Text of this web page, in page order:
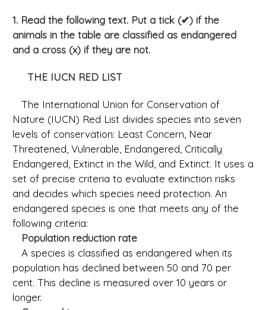
1. Read the following text. Put a tick (✔) if the
animals in the table are classified as endangered
and a cross (x) if they are not.
THE IUCN RED LIST
The International Union for Conservation of
Nature (IUCN) Red List divides species into seven
levels of conservation: Least Concern, Near
Threatened, Vulnerable, Endangered, Critically
Endangered, Extinct in the Wild, and Extinct. It uses a
set of precise criteria to evaluate extinction risks
and decides which species need protection. An
endangered species is one that meets any of the
following criteria:
Population reduction rate
A species is classified as endangered when its
population has declined between 50 and 70 per
cent. This decline is measured over 10 years or
longer.